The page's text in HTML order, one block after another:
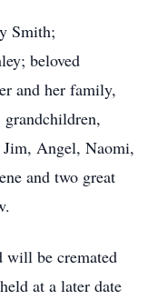
Smith;
beloved
and her family,
grandchildren,
Angel, Naomi,
and two great
be cremated
at a later date